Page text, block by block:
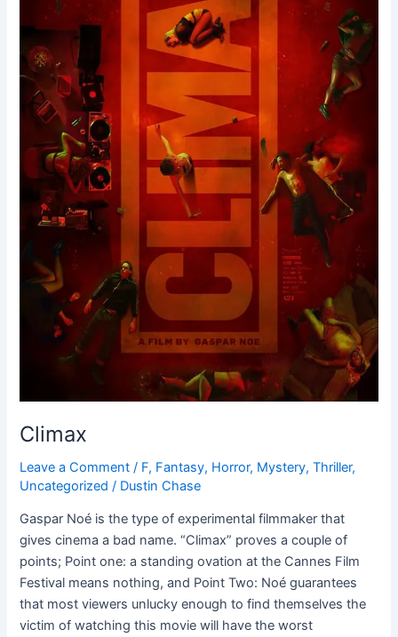
Climax
Leave a Comment / F, Fantasy, Horror, Mystery,Thriller,
Uncategorized / Dustin Chase
Gaspar Noé is the type of experimental filmmaker that
gives cinema a bad name. “Climax” proves a couple of
points; Point one: a standing ovation at the Cannes Film
Festival means nothing, and Point Two: Noé guarantees
that most viewers unlucky enough to find themselves the
victim of watching this movie will have the worst